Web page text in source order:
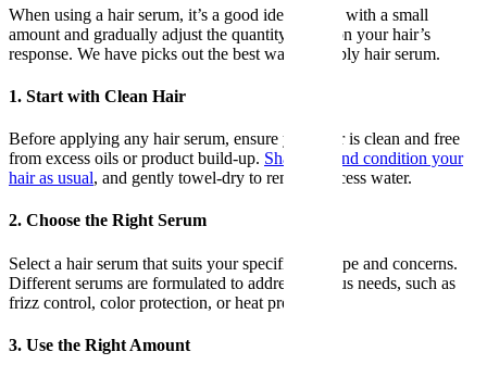
When using a hair serum, it’s a good idea to start with a small
amount and gradually adjust the quantity based on your hair’s
response. We have picks out the best ways to apply hair serum.
1. Start with Clean Hair
Before applying any hair serum, ensure your hair is clean and free
from excess oils or product build-up. Shampoo and condition your
hair as usual, and gently towel-dry to remove excess water.
2. Choose the Right Serum
Select a hair serum that suits your specific hair type and concerns.
Different serums are formulated to address various needs, such as
frizz control, color protection, or heat protection.
3. Use the Right Amount